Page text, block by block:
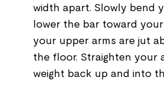
width apart. Slowly bend
lower the bar toward
your upper arms are jut
the floor. Straighten your
weight back up and into